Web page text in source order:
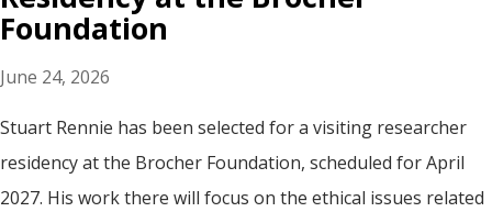
Foundation
June 24, 2026
Stuart Rennie has been selected for a visiting researcher
residency at the Brocher Foundation, scheduled for April
2027. His work there will focus on the ethical issues related